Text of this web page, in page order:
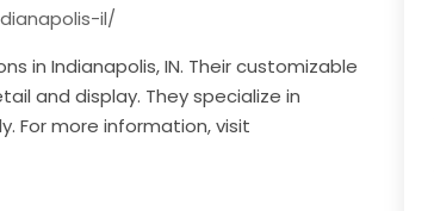
il/
in Indianapolis, IN. Their customizable
and display. They specialize in
For more information, visit